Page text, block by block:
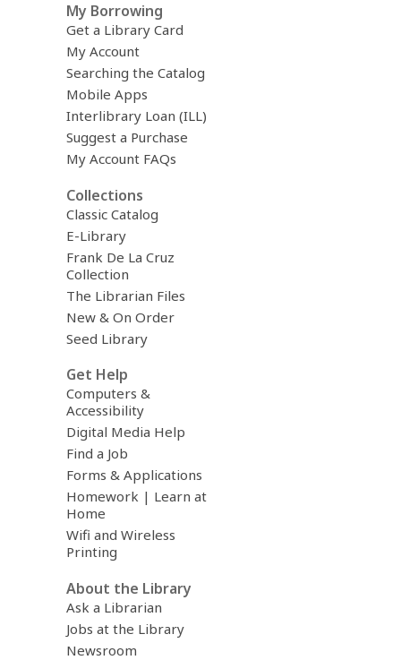
My Borrowing
Get a Library Card
My Account
Searching the Catalog
Mobile Apps
Interlibrary Loan (ILL)
Suggest a Purchase
My Account FAQs
Collections
Classic Catalog
E-Library
Frank De La Cruz
Collection
The Librarian Files
New & On Order
Seed Library
Get Help
Computers &
Accessibility
Digital Media Help
Find a Job
Forms & Applications
Homework | Learn at
Home
Wifi and Wireless
Printing
About the Library
Ask a Librarian
Jobs at the Library
Newsroom